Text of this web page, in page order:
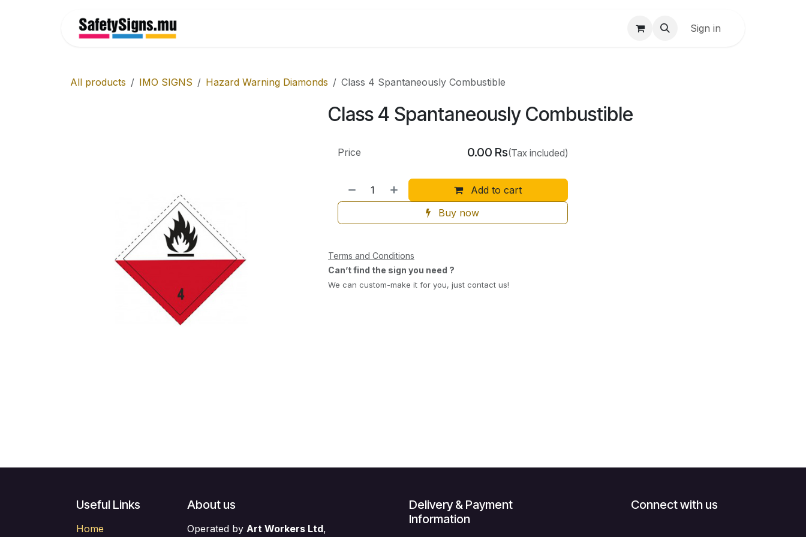
Sign in
All products IMO SIGNS Hazard Warning Diamonds Class 4 Spantaneously Combustible
Class 4 Spantaneously Combustible
Add to cart
Buy now
Price 0.00 Rs(Tax included)
Terms and Conditions
Can’t find the sign you need ?
We can custom-make it for you, just contact us!
Useful Links
Home
About us
Operated by Art Workers Ltd,
Connect with us
Delivery & Payment
Information